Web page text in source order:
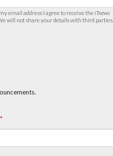
email address I agree to receive the iTnews
will not share your details with third parties.
*